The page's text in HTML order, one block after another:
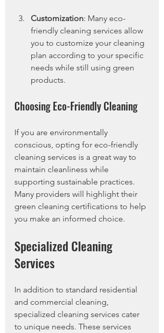
Customization: Many eco-
friendly cleaning services allow
you to customize your cleaning
plan according to your specific
needs while still using green
products.
Choosing Eco-Friendly Cleaning
If you are environmentally
conscious, opting for eco-friendly
cleaning services is a great way to
maintain cleanliness while
supporting sustainable practices.
Many providers will highlight their
green cleaning certifications to help
you make an informed choice.
Specialized Cleaning
Services
In addition to standard residential
and commercial cleaning,
specialized cleaning services cater
to unique needs. These services